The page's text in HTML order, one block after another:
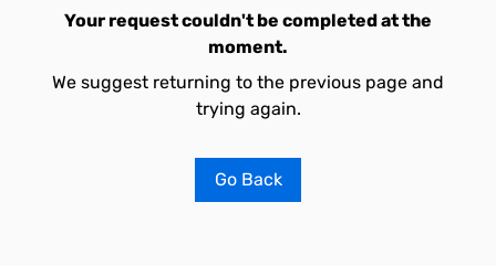
Your request couldn't be completed at the
moment.
We suggest returning to the previous page and
trying again.
Go Back